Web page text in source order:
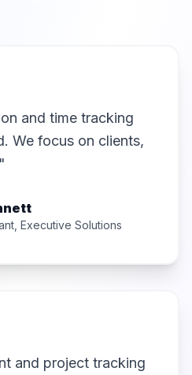
and time tracking
We focus on clients,
Executive Solutions
and project tracking